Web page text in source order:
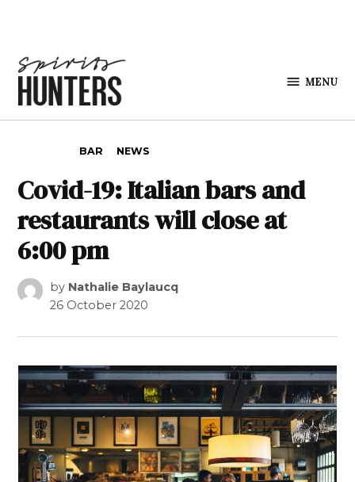
MENU
BAR NEWS
Covid-19: Italian bars and
restaurants will close at
6:00 pm
by Nathalie Baylaucq
26 October 2020